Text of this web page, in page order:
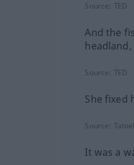
Source: TED
And the
Source: TED
She fixed
Source:
It was a